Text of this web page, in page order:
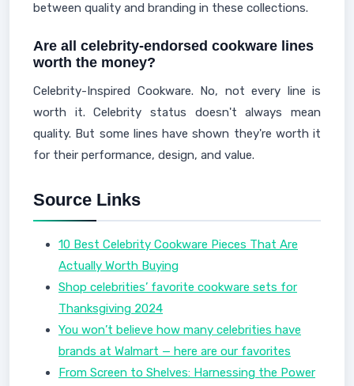
between quality and branding in these collections.
Are all celebrity-endorsed cookware lines
worth the money?
Celebrity-Inspired Cookware. No, not every line is
worth it. Celebrity status doesn't always mean
quality. But some lines have shown they're worth it
for their performance, design, and value.
Source Links
10 Best Celebrity Cookware Pieces That Are
Actually Worth Buying
Shop celebrities’ favorite cookware sets for
Thanksgiving 2024
You won’t believe how many celebrities have
brands at Walmart — here are our favorites
From Screen to Shelves: Harnessing the Power